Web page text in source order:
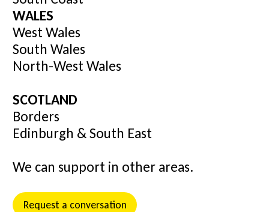
WALES
West Wales
South Wales
North-West Wales
SCOTLAND
Borders
Edinburgh & South East
We can support in other areas.
Request a conversation